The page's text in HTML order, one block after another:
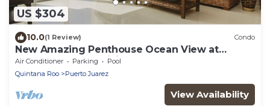
US $304
10.0(1 Review) Condo
New Amazing Penthouse Ocean View at
Mareazul Casa Galicia
Air Conditioner Parking
Pool
Quintana Roo
Puerto Juarez
View Availability